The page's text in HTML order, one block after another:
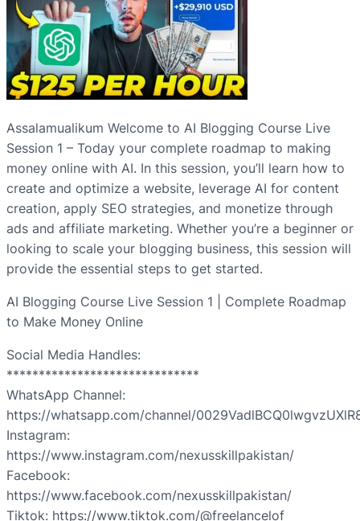
Assalamualikum Welcome to AI Blogging Course Live
Session 1 – Today your complete roadmap to making
money online with AI. In this session, you’ll learn how to
create and optimize a website, leverage AI for content
creation, apply SEO strategies, and monetize through
ads and affiliate marketing. Whether you’re a beginner or
looking to scale your blogging business, this session will
provide the essential steps to get started.
AI Blogging Course Live Session 1 | Complete Roadmap
to Make Money Online
Social Media Handles:
******************************
WhatsApp Channel:
https://whatsapp.com/channel/
Instagram:
https://www.instagram.com/nexusskillpakistan/
Facebook:
https://www.facebook.com/nexusskillpakistan/
Tiktok: https://www.tiktok.com/@freelancelof